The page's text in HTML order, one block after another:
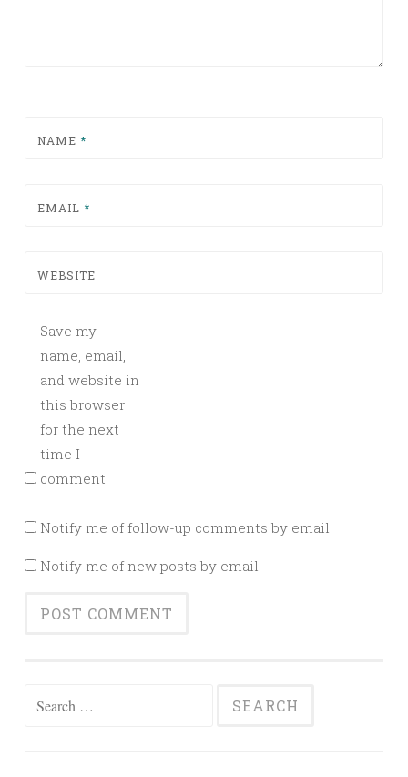
NAME *
EMAIL *
WEBSITE
Save my
name, email,
and website in
this browser
for the next
time I
comment.
Notify me of follow-up comments by email.
Notify me of new posts by email.
Search